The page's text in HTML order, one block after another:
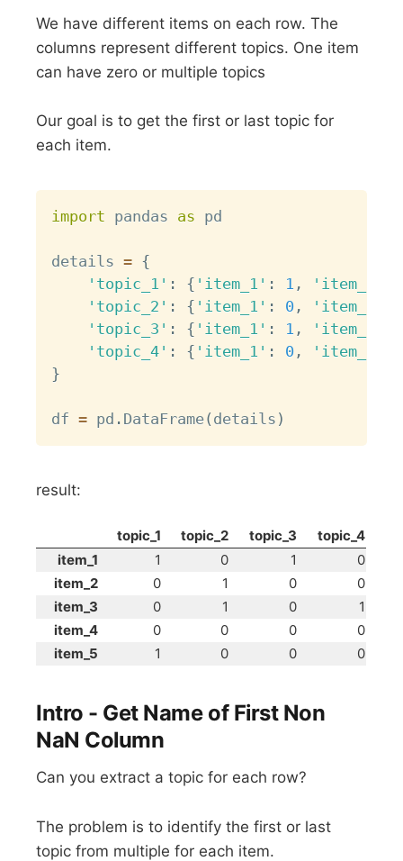
We have different items on each row. The
columns represent different topics. One item
can have zero or multiple topics
Our goal is to get the first or last topic for
each item.
import pandas as pd
details = {
'topic_1' : { 'item_1' : 1 , 'item_2'
'topic_2' : { 'item_1' : 0 , 'item_2'
'topic_3' : { 'item_1' : 1 , 'item_2'
'topic_4' : { 'item_1' : 0 , 'item_2'
}
df = pd . DataFrame( details )
result:
topic_1 topic_2 topic_3
topic_4
item_1
1 0 1
0
item_2
0 1 0
0
item_3
0 1 0
1
item_4
0 0 0
0
item_5
1 0 0 0
Intro - Get Name of First Non
NaN Column
Can you extract a topic for each row?
The problem is to identify the first or last
topic from multiple for each item.